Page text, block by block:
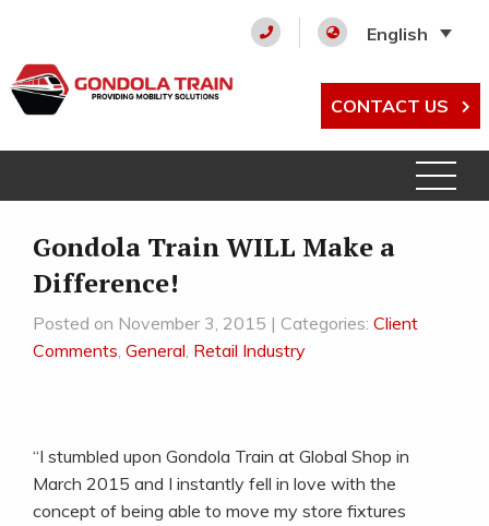
English
CONTACT US
Gondola Train WILL Make a
Difference!
Posted on November 3, 2015 | Categories: Client
Comments, General, Retail Industry
“I stumbled upon Gondola Train at Global Shop in
March 2015 and I instantly fell in love with the
concept of being able to move my store fixtures